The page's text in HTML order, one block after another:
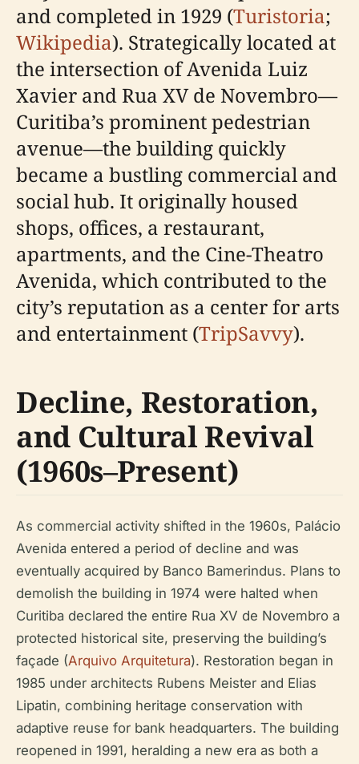
and completed in 1929 (Turistoria;
Wikipedia). Strategically located at
the intersection of Avenida Luiz
Xavier and Rua XV de Novembro—
Curitiba’s prominent pedestrian
avenue—the building quickly
became a bustling commercial and
social hub. It originally housed
shops, offices, a restaurant,
apartments, and the Cine-Theatro
Avenida, which contributed to the
city’s reputation as a center for arts
and entertainment (TripSavvy).
Decline, Restoration,
and Cultural Revival
(1960s–Present)
As commercial activity shifted in the 1960s, Palácio
Avenida entered a period of decline and was
eventually acquired by Banco Bamerindus. Plans to
demolish the building in 1974 were halted when
Curitiba declared the entire Rua XV de Novembro a
protected historical site, preserving the building’s
façade (Arquivo Arquitetura). Restoration began in
1985 under architects Rubens Meister and Elias
Lipatin, combining heritage conservation with
adaptive reuse for bank headquarters. The building
reopened in 1991, heralding a new era as both a